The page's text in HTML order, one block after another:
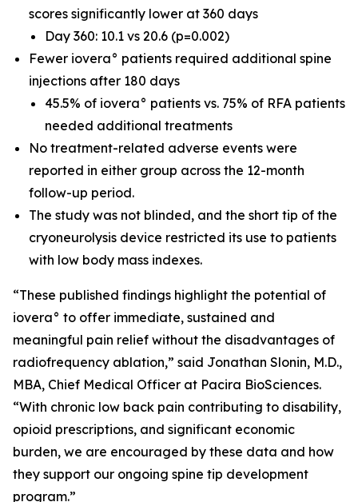
scores significantly lower at 360 days
Day 360: 10.1 vs 20.6 (p=0.002)
Fewer iovera° patients required additional spine
injections after 180 days
45.5% of iovera° patients vs. 75% of RFA patients
needed additional treatments
No treatment-related adverse events were
reported in either group across the 12-month
follow-up period.
The study was not blinded, and the short tip of the
cryoneurolysis device restricted its use to patients
with low body mass indexes.
“These published findings highlight the potential of
iovera° to offer immediate, sustained and
meaningful pain relief without the disadvantages of
radiofrequency ablation,” said Jonathan Slonin, M.D.,
MBA, Chief Medical Officer at Pacira BioSciences.
“With chronic low back pain contributing to disability,
opioid prescriptions, and significant economic
burden, we are encouraged by these data and how
they support our ongoing spine tip development
program.”